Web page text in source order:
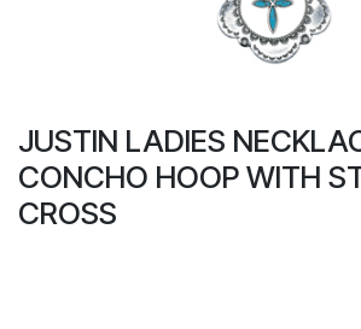
JUSTIN LADIES
CONCHO HOOP WITH
CROSS